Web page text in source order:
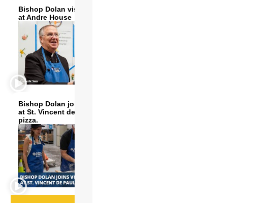
Bishop Dolan visits and serves
at Andre House
Bishop Dolan joins volunteers
at St. Vincent de Paul to make
pizza.